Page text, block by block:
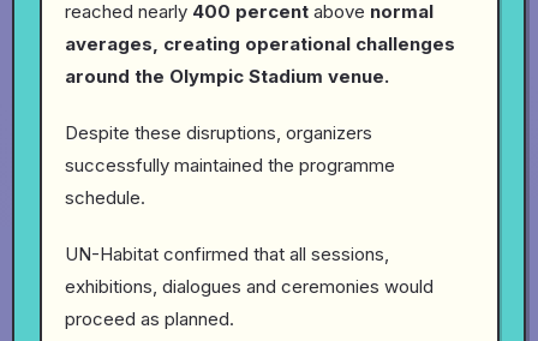
reached nearly 400 percent above normal
averages, creating operational challenges
around the Olympic Stadium venue.
Despite these disruptions, organizers
successfully maintained the programme
schedule.
UN-Habitat confirmed that all sessions,
exhibitions, dialogues and ceremonies would
proceed as planned.